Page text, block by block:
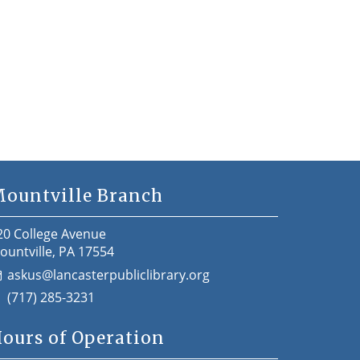
Branch
College Avenue
PA 17554
askus@lancasterpubliclibrary.org
(717) 285-3231
of Operation